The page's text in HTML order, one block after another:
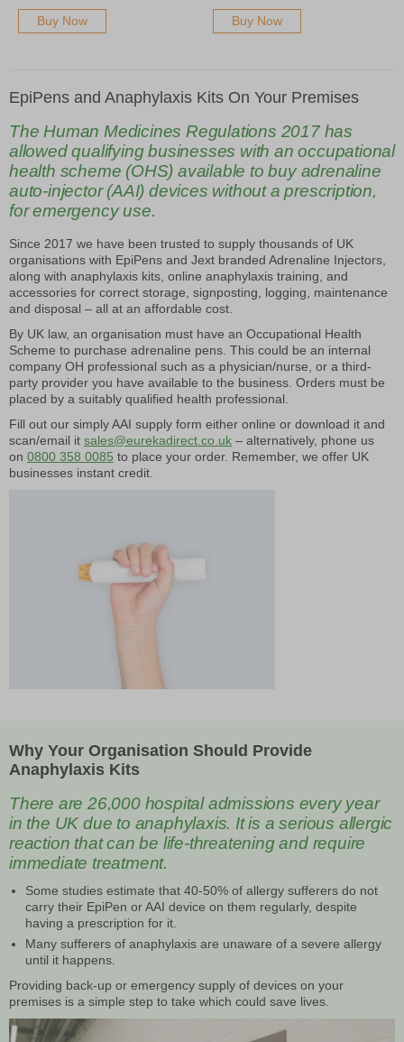
Buy Now Buy Now
EpiPens and Anaphylaxis Kits On Your Premises
The Human Medicines Regulations 2017 has
allowed qualifying businesses with an occupational
health scheme (OHS) available to buy adrenaline
auto-injector (AAI) devices without a prescription,
for emergency use.
Since 2017 we have been trusted to supply thousands of UK
organisations with EpiPens and Jext branded Adrenaline Injectors,
along with anaphylaxis kits, online anaphylaxis training, and
accessories for correct storage, signposting, logging, maintenance
and disposal – all at an affordable cost.
By UK law, an organisation must have an Occupational Health
Scheme to purchase adrenaline pens. This could be an internal
company OH professional such as a physician/nurse, or a third-
party provider you have available to the business. Orders must be
placed by a suitably qualified health professional.
Fill out our simply AAI supply form either online or download it and
scan/email it sales@eurekadirect.co.uk – alternatively, phone us
on 0800 358 0085 to place your order. Remember, we offer UK
businesses instant credit.
Why Your Organisation Should Provide
Anaphylaxis Kits
There are 26,000 hospital admissions every year
in the UK due to anaphylaxis. It is a serious allergic
reaction that can be life-threatening and require
immediate treatment.
Some studies estimate that 40-50% of allergy sufferers do not
carry their EpiPen or AAI device on them regularly, despite
having a prescription for it.
Many sufferers of anaphylaxis are unaware of a severe allergy
until it happens.
Providing back-up or emergency supply of devices on your
premises is a simple step to take which could save lives.